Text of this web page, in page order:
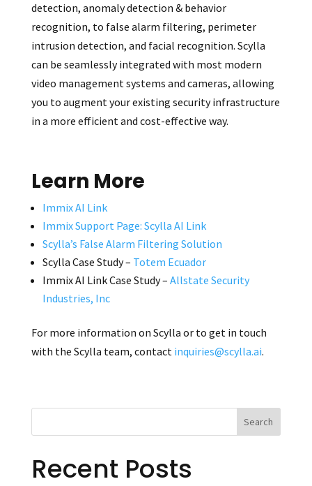
detection, anomaly detection & behavior
recognition, to false alarm filtering, perimeter
intrusion detection, and facial recognition. Scylla
can be seamlessly integrated with most modern
video management systems and cameras, allowing
you to augment your existing security infrastructure
in a more efficient and cost-effective way.
Learn More
Immix AI Link
Immix Support Page: Scylla AI Link
Scylla’s False Alarm Filtering Solution
Scylla Case Study – Totem Ecuador
Immix AI Link Case Study – Allstate Security
Industries, Inc
For more information on Scylla or to get in touch
with the Scylla team, contact inquiries@scylla.ai.
Recent Posts